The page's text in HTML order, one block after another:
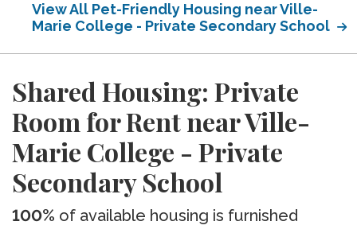
View All Pet-Friendly Housing near Ville-
Marie College - Private Secondary School
Shared Housing: Private
Room for Rent near Ville-
Marie College - Private
Secondary School
100% of available housing is furnished